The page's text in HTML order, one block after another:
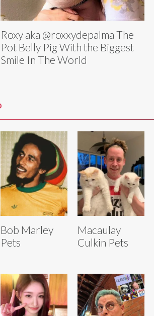
Roxy aka @roxxydepalma The
Pot Belly Pig With the Biggest
Smile In The World
Bob Marley
Pets
Macaulay
Culkin Pets